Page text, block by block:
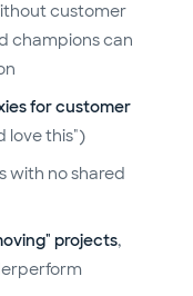
customer
champions can
for customer
love this")
with no shared
projects,